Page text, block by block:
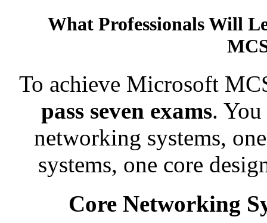
What Professionals Will
To achieve Microsoft
pass seven exams. You
networking systems,
systems, one core
Core Networking